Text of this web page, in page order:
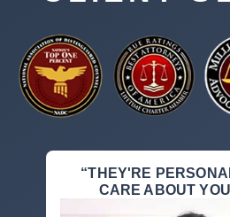
“THEY'RE
CARE ABOUT